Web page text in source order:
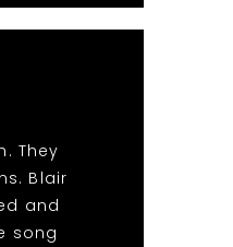
They
Blair
and
song